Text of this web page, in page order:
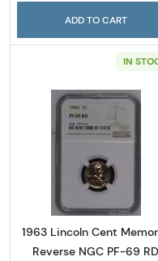
ADD TO CART
IN
Read
1963 Lincoln Cent
Reverse NGC PF-69 RD